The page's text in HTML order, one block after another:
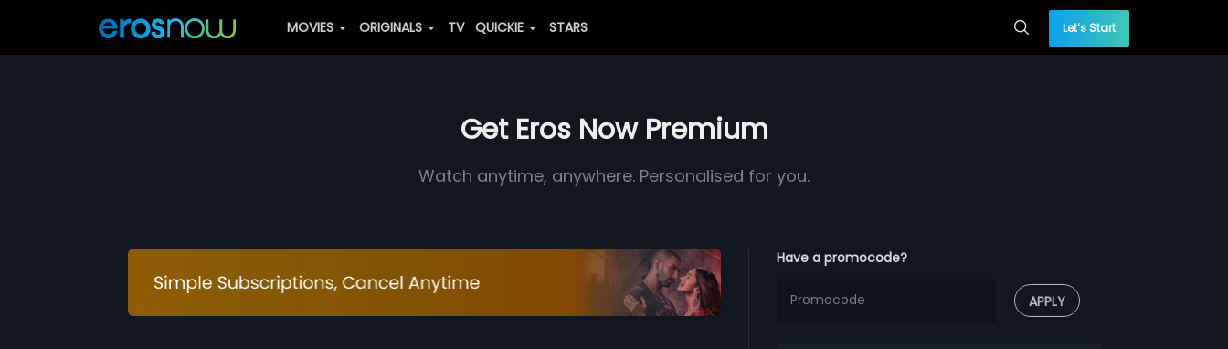
MOVIES ORIGINALS TV QUICKIE STARS Let’s Start
Get Eros Now Premium
Watch anytime, anywhere. Personalised for you.
Have a promocode?
APPLY